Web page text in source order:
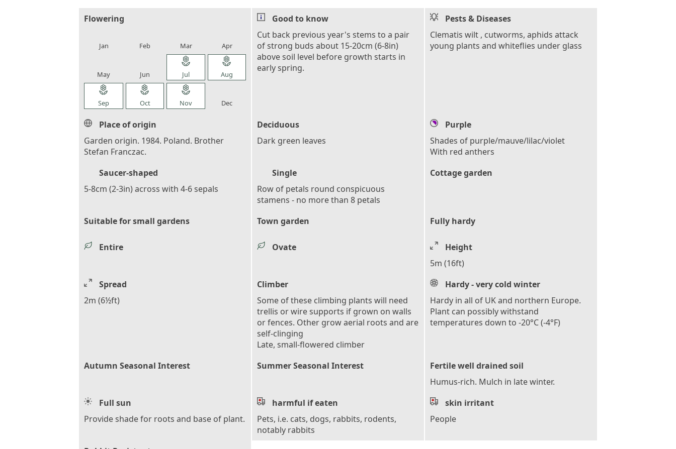
Flowering
Jan Feb Mar Apr
May Jun
local_florist
Jul
local_florist
Aug
local_florist
Sep
local_florist
Oct
local_florist
Nov Dec
Good to know
Cut back previous year's stems to a pair
of strong buds about 15-20cm (6-8in)
above soil level before growth starts in
early spring.
Pests & Diseases
Clematis wilt , cutworms, aphids attack
young plants and whiteflies under glass
Place of origin
Garden origin. 1984. Poland. Brother
Stefan Franczac.
Deciduous
Dark green leaves
Purple
Shades of purple/mauve/lilac/violet
With red anthers
Saucer-shaped
5-8cm (2-3in) across with 4-6 sepals
Single
Row of petals round conspicuous
stamens - no more than 8 petals
Cottage garden
Suitable for small gardens Town garden Fully hardy
Entire Ovate
Height
5m (16ft)
Spread
2m (6½ft)
Climber
Some of these climbing plants will need
trellis or wire supports if grown on walls
or fences. Other grow aerial roots and are
self-clinging
Late, small-flowered climber
Hardy - very cold winter
Hardy in all of UK and northern Europe.
Plant can possibly withstand
temperatures down to -20°C (-4°F)
Autumn Seasonal Interest Summer Seasonal Interest
Fertile well drained soil
Humus-rich. Mulch in late winter.
Full sun
Provide shade for roots and base of plant.
harmful if eaten
Pets, i.e. cats, dogs, rabbits, rodents,
notably rabbits
skin irritant
People